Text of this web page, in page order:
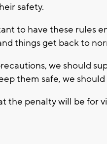
safety.
to have these rules
things get back to
we should
them safe, we
the penalty will be for